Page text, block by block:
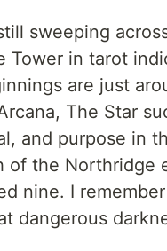
sweeping
Tower in tarot
are just
The Star
and purpose in
of the Northridge
nine. I
dangerous